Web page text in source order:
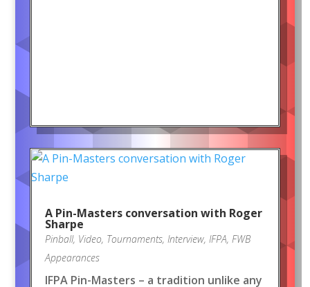
A Pin-Masters conversation with Roger
Sharpe
Pinball, Video, Tournaments, Interview, IFPA, FWB
Appearances
IFPA Pin-Masters – a tradition unlike any